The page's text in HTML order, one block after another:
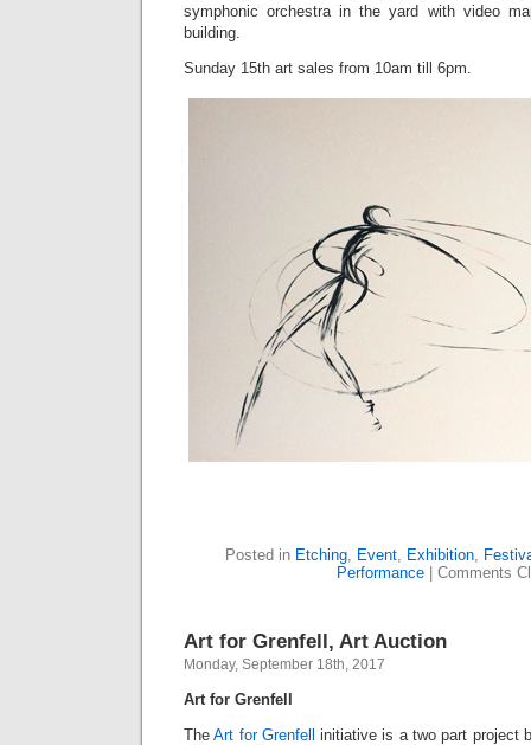
symphonic orchestra in the yard with video
building.
Sunday 15th art sales from 10am till 6pm.
Posted in Etching, Event, Exhibition,
Performance
Comments
Art for Grenfell, Art Auction
Monday, September 18th, 2017
Art for Grenfell
TheArt for Grenfell
initiative is a two part project